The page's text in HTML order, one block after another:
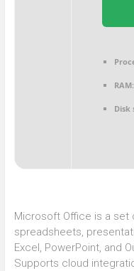
RAM:
Disk
Microsoft Office is a
spreadsheets,
Excel, PowerPoint, and
Supports cloud